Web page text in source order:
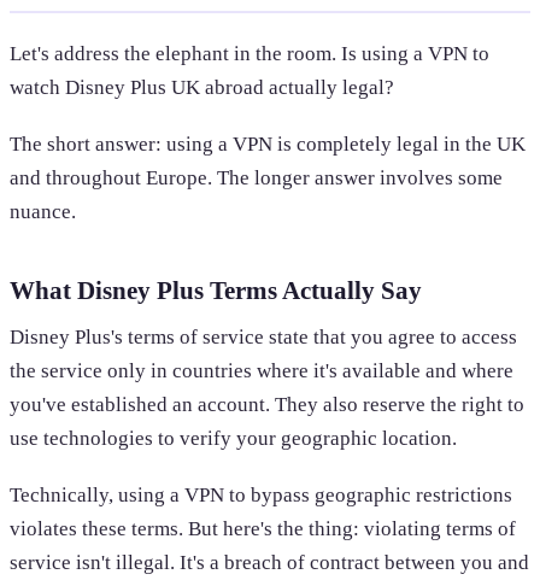
Let's address the elephant in the room. Is using a VPN to
watch Disney Plus UK abroad actually legal?
The short answer: using a VPN is completely legal in the UK
and throughout Europe. The longer answer involves some
nuance.
What Disney Plus Terms Actually Say
Disney Plus's terms of service state that you agree to access
the service only in countries where it's available and where
you've established an account. They also reserve the right to
use technologies to verify your geographic location.
Technically, using a VPN to bypass geographic restrictions
violates these terms. But here's the thing: violating terms of
service isn't illegal. It's a breach of contract between you and